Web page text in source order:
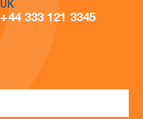
UK
+44 333 121 3345